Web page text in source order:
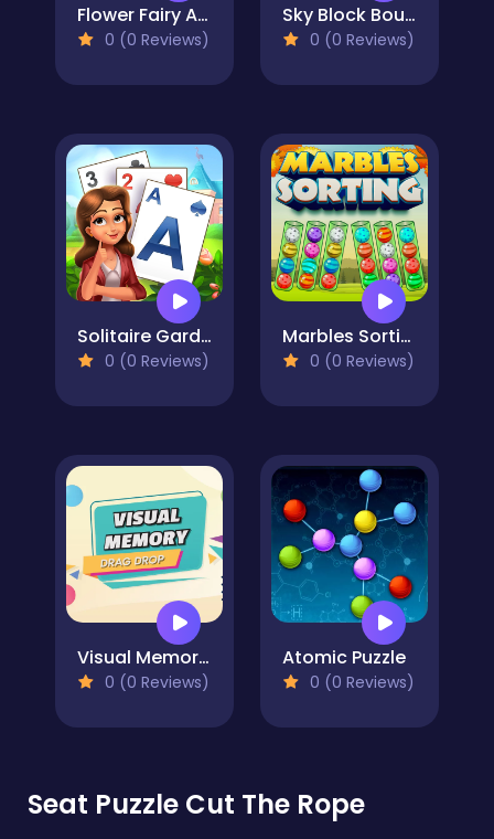
Flower Fairy Adventure Story
0 (0 Reviews)
Sky Block Bounce
0 (0 Reviews)
Solitaire Garden
0 (0 Reviews)
Marbles Sorting
0 (0 Reviews)
Visual Memory Drag Drop
0 (0 Reviews)
Atomic Puzzle
0 (0 Reviews)
Seat Puzzle Cut The Rope